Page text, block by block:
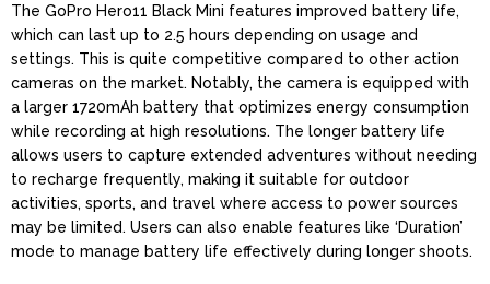
The GoPro Hero11 Black Mini features improved battery life,
which can last up to 2.5 hours depending on usage and
settings. This is quite competitive compared to other action
cameras on the market. Notably, the camera is equipped with
a larger 1720mAh battery that optimizes energy consumption
while recording at high resolutions. The longer battery life
allows users to capture extended adventures without needing
to recharge frequently, making it suitable for outdoor
activities, sports, and travel where access to power sources
may be limited. Users can also enable features like ‘Duration’
mode to manage battery life effectively during longer shoots.